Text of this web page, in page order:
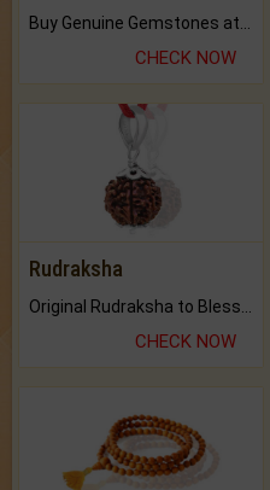
CHECK NOW
Rudraksha
CHECK NOW